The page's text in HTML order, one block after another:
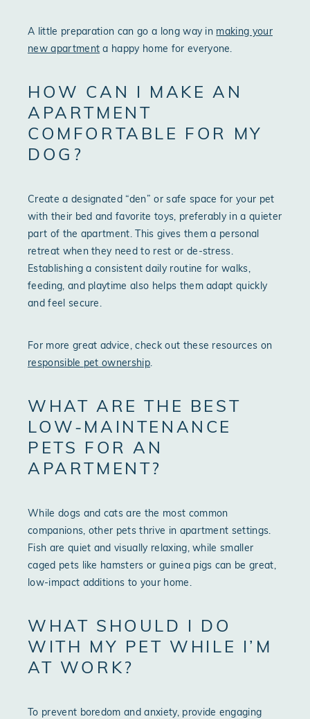
A little preparation can go a long way in making your
new apartment a happy home for everyone.
HOW CAN I MAKE AN
APARTMENT
COMFORTABLE FOR MY
DOG?
Create a designated “den” or safe space for your pet
with their bed and favorite toys, preferably in a quieter
part of the apartment. This gives them a personal
retreat when they need to rest or de-stress.
Establishing a consistent daily routine for walks,
feeding, and playtime also helps them adapt quickly
and feel secure.
For more great advice, check out these resources on
responsible pet ownership.
WHAT ARE THE BEST
LOW-MAINTENANCE
PETS FOR AN
APARTMENT?
While dogs and cats are the most common
companions, other pets thrive in apartment settings.
Fish are quiet and visually relaxing, while smaller
caged pets like hamsters or guinea pigs can be great,
low-impact additions to your home.
WHAT SHOULD I DO
WITH MY PET WHILE I’M
AT WORK?
To prevent boredom and anxiety, provide engaging